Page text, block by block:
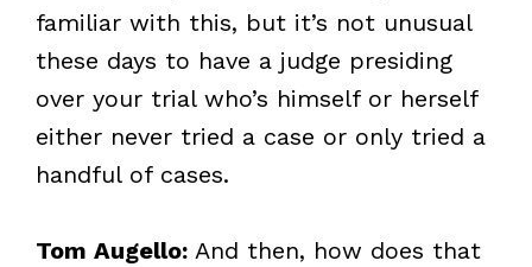
familiar with this, but it’s not unusual
these days to have a judge presiding
over your trial who’s himself or herself
either never tried a case or only tried a
handful of cases.
Tom Augello: And then, how does that